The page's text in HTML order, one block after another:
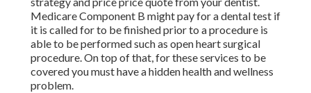
Medicare Component B might pay for a dental test if
it is called for to be finished prior to a procedure is
able to be performed such as open heart surgical
procedure. On top of that, for these services to be
covered you must have a hidden health and wellness
problem.